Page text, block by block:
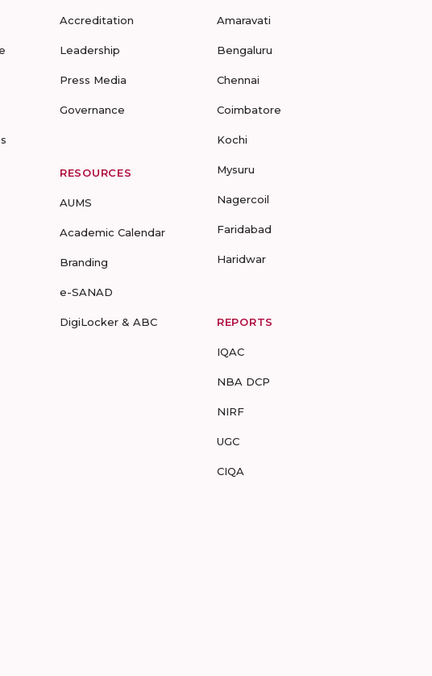
Accreditation
Leadership
Press Media
Governance
RESOURCES
AUMS
Academic Calendar
Branding
e-SANAD
DigiLocker & ABC
Amaravati
Bengaluru
Chennai
Coimbatore
Kochi
Mysuru
Nagercoil
Faridabad
Haridwar
REPORTS
IQAC
NBA DCP
NIRF
UGC
CIQA